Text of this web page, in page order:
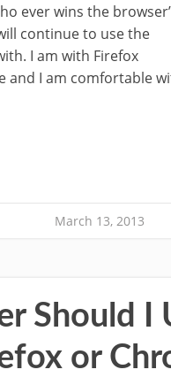
ever wins the
continue to use the
I am with Firefox
and I am comfortable
March 13, 2013
Should I
or